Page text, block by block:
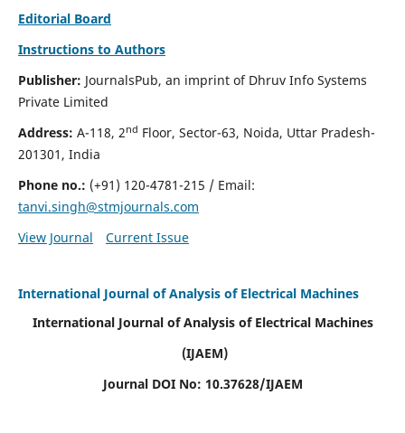
Editorial Board
Instructions to Authors
Publisher: JournalsPub, an imprint of Dhruv Info Systems
Private Limited
Address: A-118, 2nd Floor, Sector-63, Noida, Uttar Pradesh-
201301, India
Phone no.: (+91) 120-4781-215 / Email:
tanvi.singh@stmjournals.com
View Journal
Current Issue
International Journal of Analysis of Electrical Machines
International Journal of Analysis of Electrical Machines
(IJAEM)
Journal DOI No: 10.37628/IJAEM